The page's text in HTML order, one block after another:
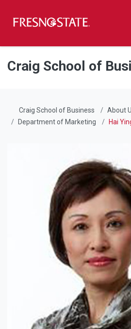
Skip to main content
Skip to main navigation
Skip to footer content
Craig School of
Craig School of Business About
Department of Marketing
Hai